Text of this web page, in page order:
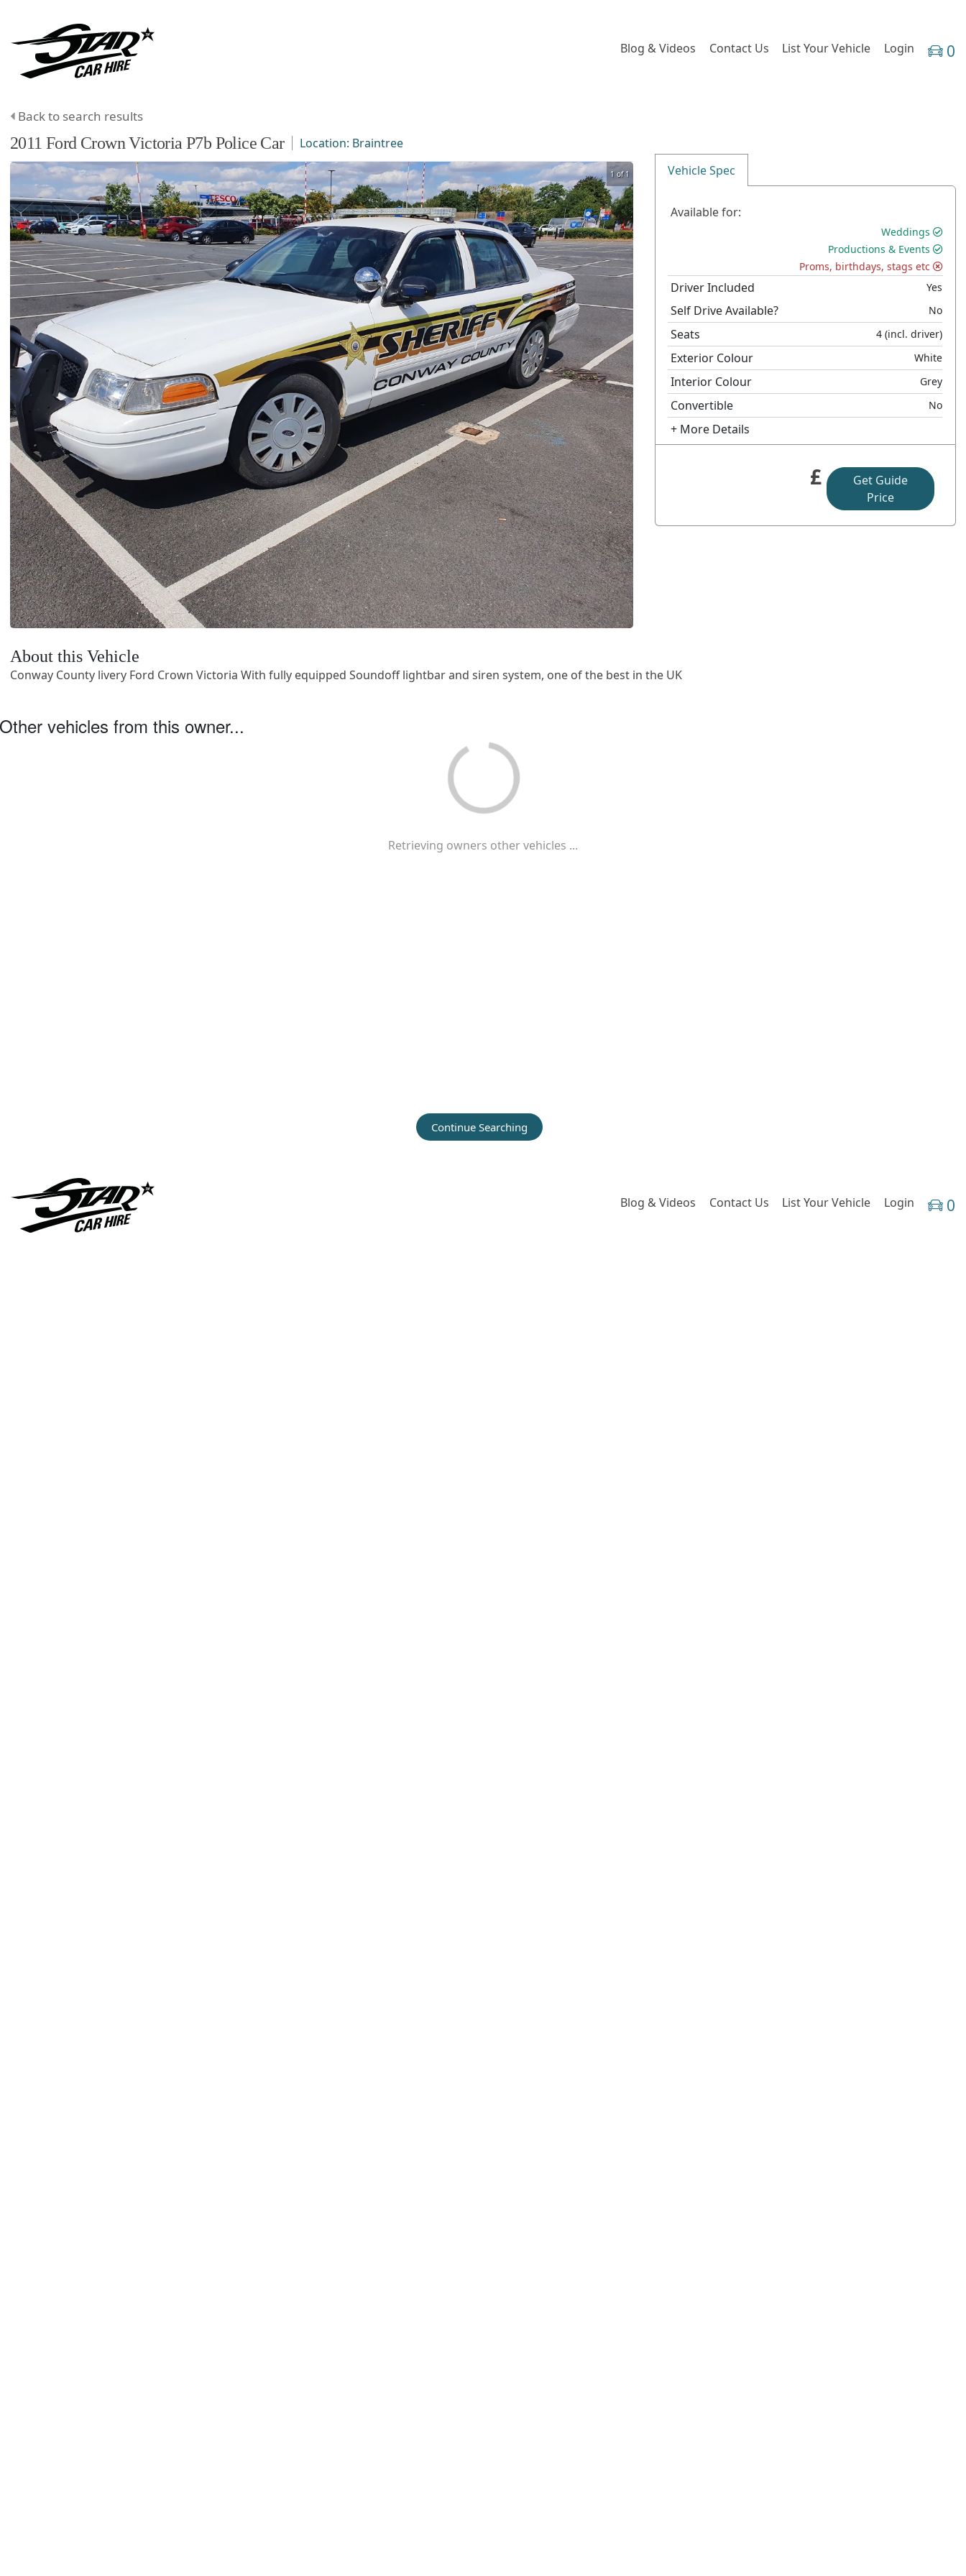
Blog & Videos Contact Us List Your Vehicle Login 0
Back to search results
2011 Ford Crown Victoria P7b Police Car Location: Braintree
1 of 1 Vehicle Spec
Available for:
Weddings
Productions & Events
Proms, birthdays, stags etc
Driver Included Yes
Self Drive Available? No
Seats 4 (incl. driver)
Exterior Colour White
Interior Colour Grey
Convertible No
+ More Details
£
Get Guide
Price
About this Vehicle
Conway County livery Ford Crown Victoria With fully equipped Soundoff lightbar and siren system, one of the best in the UK
Other vehicles from this owner...
Retrieving owners other vehicles ...
Continue Searching
Blog & Videos Contact Us List Your Vehicle Login 0